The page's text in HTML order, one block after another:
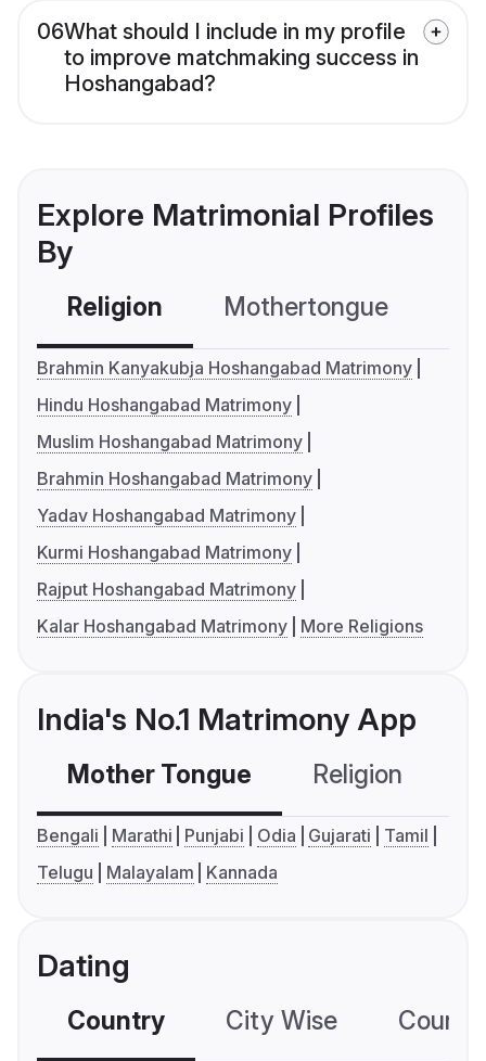
06What should I include in my profile
to improve matchmaking success in
Hoshangabad?
Explore Matrimonial Profiles
By
Religion Mothertongue
Brahmin Kanyakubja Hoshangabad Matrimony
Hindu Hoshangabad Matrimony
Muslim Hoshangabad Matrimony
Brahmin Hoshangabad Matrimony
Yadav Hoshangabad Matrimony
Kurmi Hoshangabad Matrimony
Rajput Hoshangabad Matrimony
Kalar Hoshangabad Matrimony
More Religions
India's No.1 Matrimony App
Mother Tongue Religion
Bengali Marathi Punjabi Odia Gujarati
Tamil
Telugu
Malayalam Kannada
Dating
Country City Wise